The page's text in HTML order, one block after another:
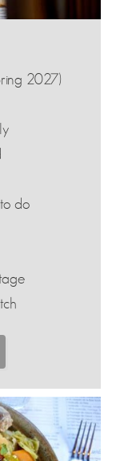
2027)
do